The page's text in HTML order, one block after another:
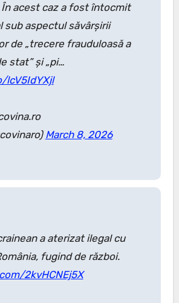
În acest caz a fost întocmit
sub aspectul săvârșirii
de „trecere frauduloasă a
stat” și „pi…
March 8, 2026
a aterizat ilegal cu
fugind de război.
2kvHCNEj5X